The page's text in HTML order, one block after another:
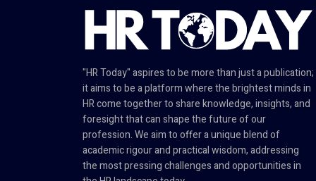
"HR Today" aspires to be more than just a publication;
it aims to be a platform where the brightest minds in
HR come together to share knowledge, insights, and
foresight that can shape the future of our
profession. We aim to offer a unique blend of
academic rigour and practical wisdom, addressing
the most pressing challenges and opportunities in